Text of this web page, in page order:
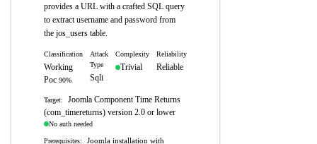
provides a URL with a crafted SQL query
to extract username and password from
the jos_users table.
Classification
Working
Poc 90%
Attack
Type
Sqli
Complexity
Trivial
Reliability
Reliable
Target:
Joomla Component Time Returns
(com_timereturns) version 2.0 or lower
No auth needed
Prerequisites:
Joomla installation with